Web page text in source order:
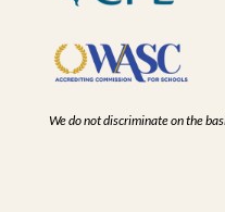
We do not discriminate on the